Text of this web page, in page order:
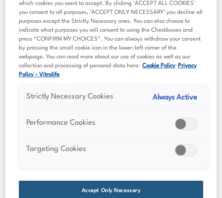
which cookies you want to accept. By clicking 'ACCEPT ALL COOKIES'
you consent to all purposes, ‘ACCEPT ONLY NECESSARY’ you decline all
purposes except the Strictly Necessary ones. You can also choose to
indicate what purposes you will consent to using the Checkboxes and
press “CONFIRM MY CHOICES”. You can always withdraw your consent
by pressing the small cookie icon in the lower-left corner of the
webpage. You can read more about our use of cookies as well as our
collection and processing of personal data here: Cookie Policy Privacy
Policy - Vitrolife
Strictly Necessary Cookies Always Active
Performance Cookies
Targeting Cookies
Accept Only Necessary